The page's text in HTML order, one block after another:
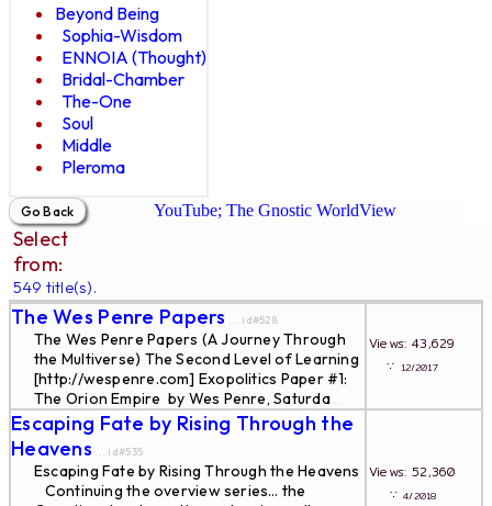
Beyond Being
Sophia-Wisdom
ENNOIA (Thought)
Bridal-Chamber
The-One
Soul
Middle
Pleroma
YouTube; The Gnostic WorldView
Select
from:
549 title(s).
The Wes Penre Papers ... id#528
The Wes Penre Papers (A Journey Through
the Multiverse) The Second Level of Learning
[http://wespenre.com] Exopolitics Paper #1:
The Orion Empire by Wes Penre, Saturda...
Views: 43,629
∵ 12/2017
Escaping Fate by Rising Through the
Heavens ... id#535
Escaping Fate by Rising Through the Heavens
Continuing the overview series… the
Views: 52,360
∵4/2018